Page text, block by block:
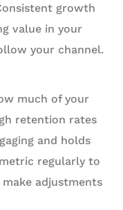
growth
value in your
your channel.
much of your
retention rates
and holds
regularly to
adjustments